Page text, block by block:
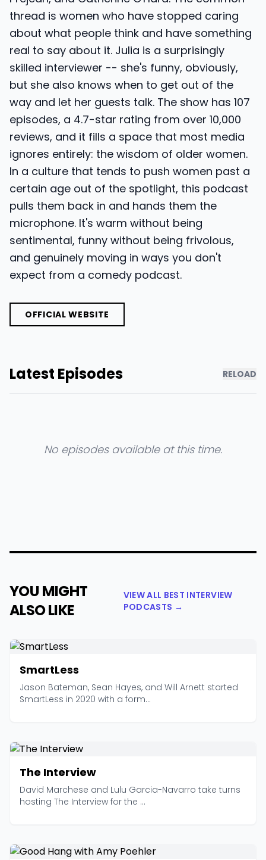
thread is women who have stopped caring
about what people think and have something
real to say about it. Julia is a surprisingly
skilled interviewer -- she's funny, obviously,
but she also knows when to get out of the
way and let her guests talk. The show has 107
episodes, a 4.7-star rating from over 10,000
reviews, and it fills a space that most media
ignores entirely: the wisdom of older women.
In a culture that tends to push women past a
certain age out of the spotlight, this podcast
pulls them back in and hands them the
microphone. It's warm without being
sentimental, funny without being frivolous,
and genuinely moving in ways you don't
expect from a comedy podcast.
OFFICIAL WEBSITE
Latest Episodes RELOAD
No episodes available at this time.
YOU MIGHT
ALSO LIKE
VIEW ALL BEST INTERVIEW
PODCASTS →
SmartLess
Jason Bateman, Sean Hayes, and Will Arnett started
SmartLess in 2020 with a form...
The Interview
David Marchese and Lulu Garcia-Navarro take turns
hosting The Interview for the ...